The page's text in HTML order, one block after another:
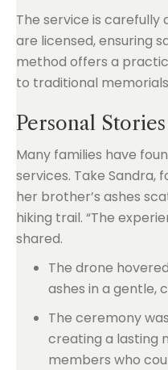
The service is
are licensed, ensuring
method offers a
to traditional
Personal
Many families have
services. Take Sandra,
her brother’s ashes
hiking trail. “The
shared.
The drone
ashes in a gentle,
The ceremony
creating a lasting
members who